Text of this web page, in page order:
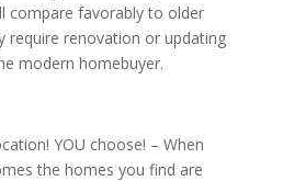
compare favorably to older
require renovation or updating
modern homebuyer.
YOU choose! – When
the homes you find are